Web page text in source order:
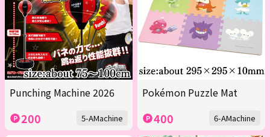
Punching Machine 2026
200 5-AMachine
Pokémon Puzzle Mat
400 6-AMachine